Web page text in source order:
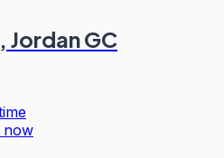
Jordan GC
now